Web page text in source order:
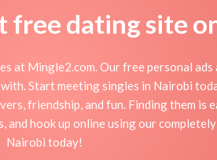
free dating site
Mingle2.com. Our free personal
Start meeting singles in Nairobi
friendship, and fun. Finding them is
and hook up online using our
Nairobi today!